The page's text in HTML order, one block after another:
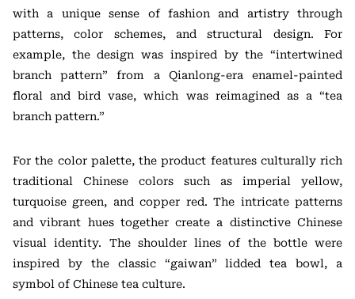
with a unique sense of fashion and artistry through
patterns, color schemes, and structural design. For
example, the design was inspired by the “intertwined
branch pattern” from a Qianlong-era enamel-painted
floral and bird vase, which was reimagined as a “tea
branch pattern.”
For the color palette, the product features culturally rich
traditional Chinese colors such as imperial yellow,
turquoise green, and copper red. The intricate patterns
and vibrant hues together create a distinctive Chinese
visual identity. The shoulder lines of the bottle were
inspired by the classic “gaiwan” lidded tea bowl, a
symbol of Chinese tea culture.